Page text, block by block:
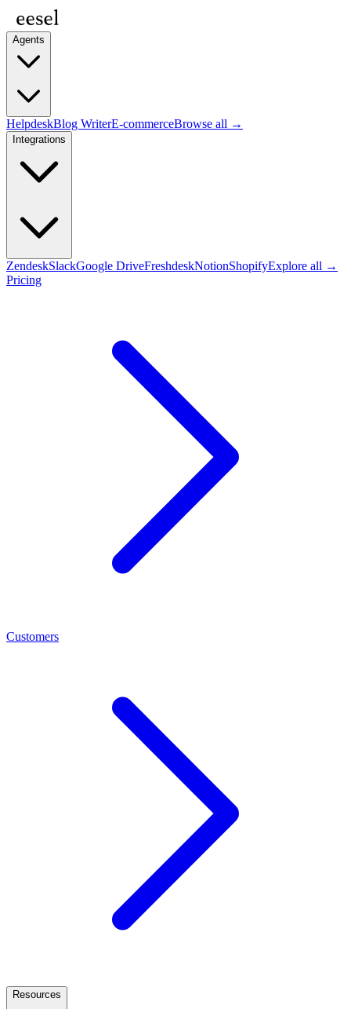
Agents
HelpdeskBlog WriterE-commerceBrowse all →
Integrations
ZendeskSlackGoogle DriveFreshdeskNotionShopifyExplore all →
Pricing
Customers
Resources